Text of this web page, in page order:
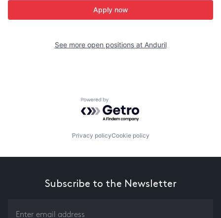
Apply now
See more open positions at Anduril
Powered by Getro.com
Privacy policyCookie policy
Subscribe to the Newsletter